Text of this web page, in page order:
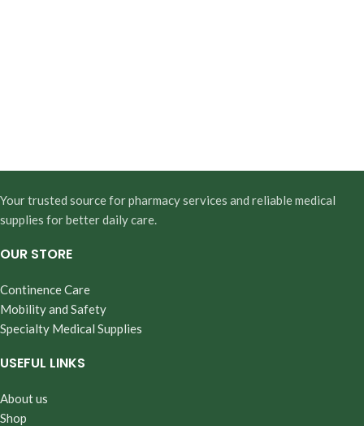
Your trusted source for pharmacy services and reliable medical
supplies for better daily care.
OUR STORE
Continence Care
Mobility and Safety
Specialty Medical Supplies
USEFUL LINKS
About us
Shop